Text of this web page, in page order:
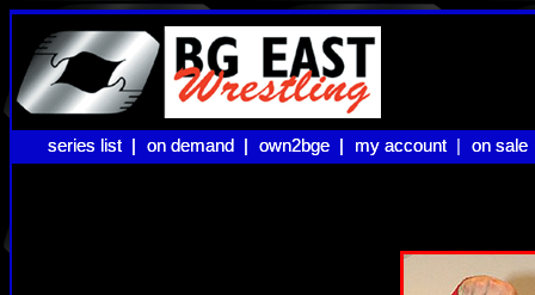
series list |
series list | on demand |
on demand | own2bge |
own2bge | my account |
my account on
on sale